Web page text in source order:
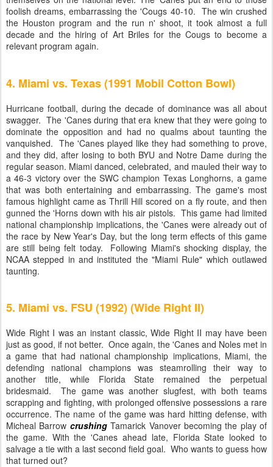
foolish dreams, embarrassing the 'Cougs 40-10. The win crushed
the Houston program and the run n' shoot, it took almost a full
decade and the hiring of Art Briles for the Cougs to become a
relevant program again.
4. Miami vs. Texas (1991 Mobil Cotton Bowl)
Hurricane football, during the decade of dominance was all about
swagger. The 'Canes during that era knew that they were going to
dominate the opposition and had no qualms about taunting the
vanquished. The 'Canes played like they had something to prove,
and they did, after losing to both BYU and Notre Dame during the
regular season. Miami danced, celebrated, and mauled their way to
a 46-3 victory over the SWC champion Texas Longhorns, a game
that was both entertaining and embarrassing. The game's most
famous highlight came as Thrill Hill scored on a fly route, and then
gunned the 'Horns down with his air pistols. This game had limited
national championship implications, the 'Canes were already out of
the race by New Year's Day, but the long term effects of this game
are still being felt today. Following Miami's shocking display, the
NCAA stepped in and instituted the "Miami Rule" which outlawed
taunting.
5. Miami vs. FSU (1992) (Wide Right II)
Wide Right I was an instant classic, Wide Right II may have been
just as good, if not better. Once again, the 'Canes and Noles met in
a game that had national championship implications, Miami, the
defending national champions was steamrolling their way to
another title, while Florida State remained the perpetual
bridesmaid. The game was another slugfest, with both teams
scrapping and fighting, with prolonged offensive possessions a rare
occurrence. The name of the game was hard hitting defense, with
Micheal Barrow crushingTamarick Vanover becoming the play of
the game. With the 'Canes ahead late, Florida State looked to
salvage a tie with a last second field goal. Who wants to guess how
that turned out?